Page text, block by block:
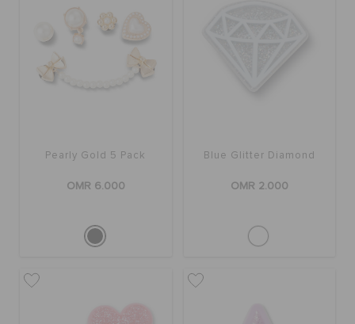
Pearly Gold 5 Pack
OMR 6.000
Blue Glitter Diamond
OMR 2.000